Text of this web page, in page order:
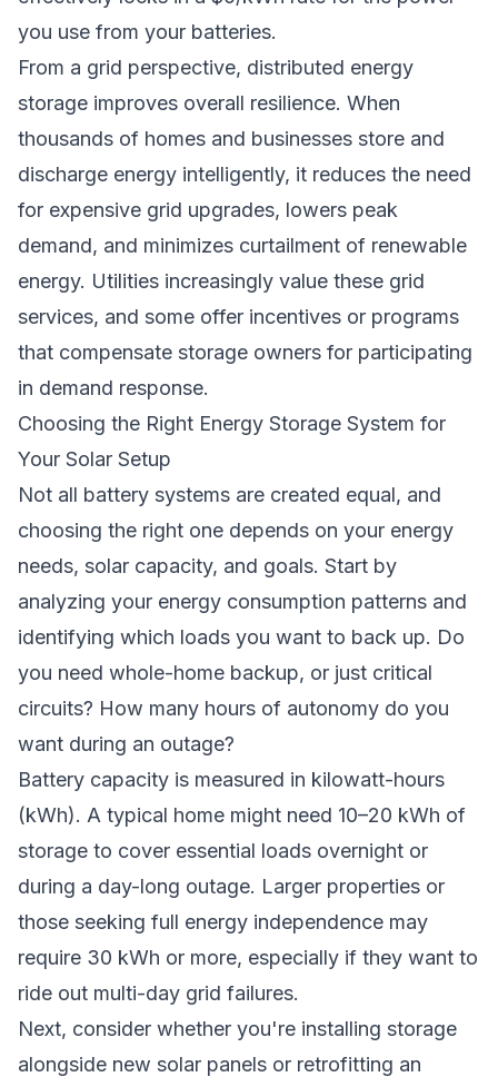
you use from your batteries.
From a grid perspective, distributed energy
storage improves overall resilience. When
thousands of homes and businesses store and
discharge energy intelligently, it reduces the need
for expensive grid upgrades, lowers peak
demand, and minimizes curtailment of renewable
energy. Utilities increasingly value these grid
services, and some offer incentives or programs
that compensate storage owners for participating
in demand response.
Choosing the Right Energy Storage System for
Your Solar Setup
Not all battery systems are created equal, and
choosing the right one depends on your energy
needs, solar capacity, and goals. Start by
analyzing your energy consumption patterns and
identifying which loads you want to back up. Do
you need whole-home backup, or just critical
circuits? How many hours of autonomy do you
want during an outage?
Battery capacity is measured in kilowatt-hours
(kWh). A typical home might need 10–20 kWh of
storage to cover essential loads overnight or
during a day-long outage. Larger properties or
those seeking full energy independence may
require 30 kWh or more, especially if they want to
ride out multi-day grid failures.
Next, consider whether you're installing storage
alongside new solar panels or retrofitting an